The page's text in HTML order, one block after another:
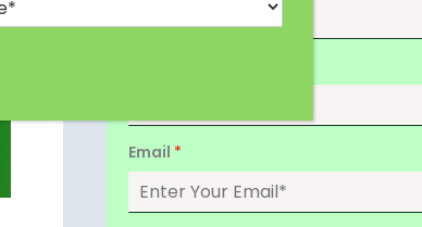
Email *